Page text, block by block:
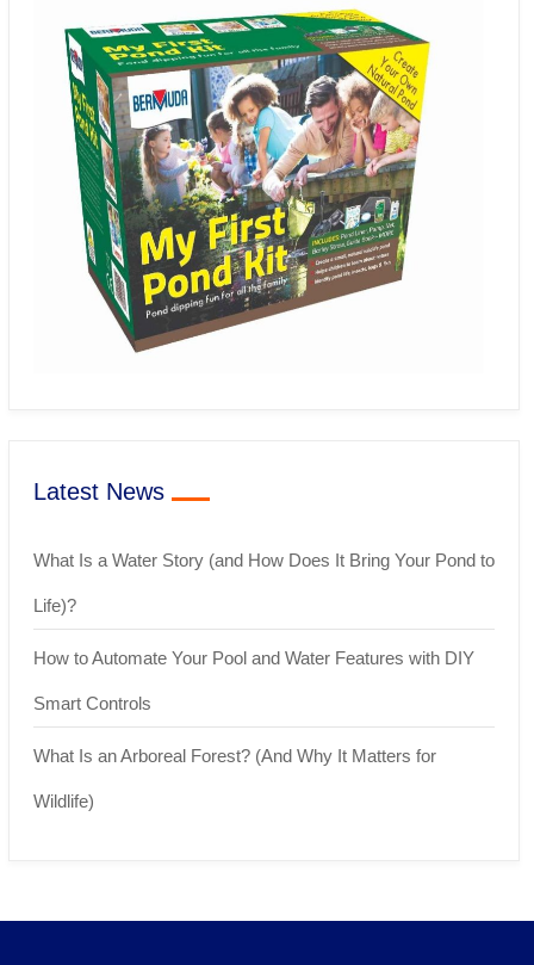
Latest News
What Is a Water Story (and How Does It Bring Your Pond to
Life)?
How to Automate Your Pool and Water Features with DIY
Smart Controls
What Is an Arboreal Forest? (And Why It Matters for
Wildlife)